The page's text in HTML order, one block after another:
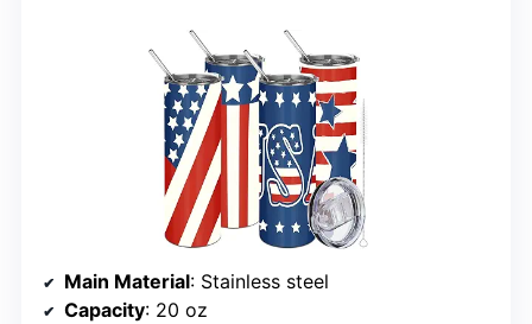
Main Material: Stainless steel
Capacity: 20 oz